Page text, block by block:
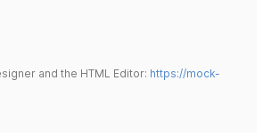
and the HTML Editor: https://mock-